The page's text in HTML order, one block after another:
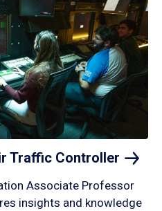
Traffic Controller
Associate Professor
insights and knowledge